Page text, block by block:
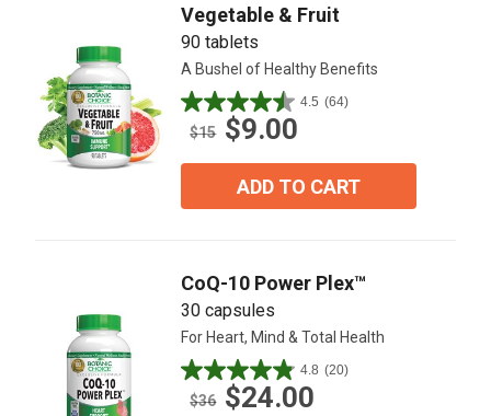
Vegetable & Fruit
90 tablets
A Bushel of Healthy Benefits
4.5 (64)
4.5
out
$15 $9.00
ADD TO CART
CoQ-10 Power Plex™
30 capsules
For Heart, Mind & Total Health
4.8 (20)
4.9
out
$36 $24.00